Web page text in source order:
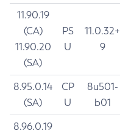
11.90.19
(CA)
11.90.20
(SA)
PS
U
11.0.32+
9
8.95.0.14
(SA)
CP
U
8u501-
b01
8.96.0.19